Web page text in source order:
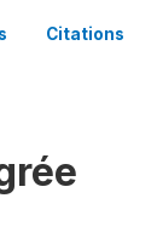
Citations